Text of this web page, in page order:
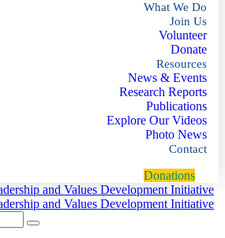
What We Do
Join Us
Volunteer
Donate
Resources
News & Events
Research Reports
Publications
Explore Our Videos
Photo News
Contact
Donations